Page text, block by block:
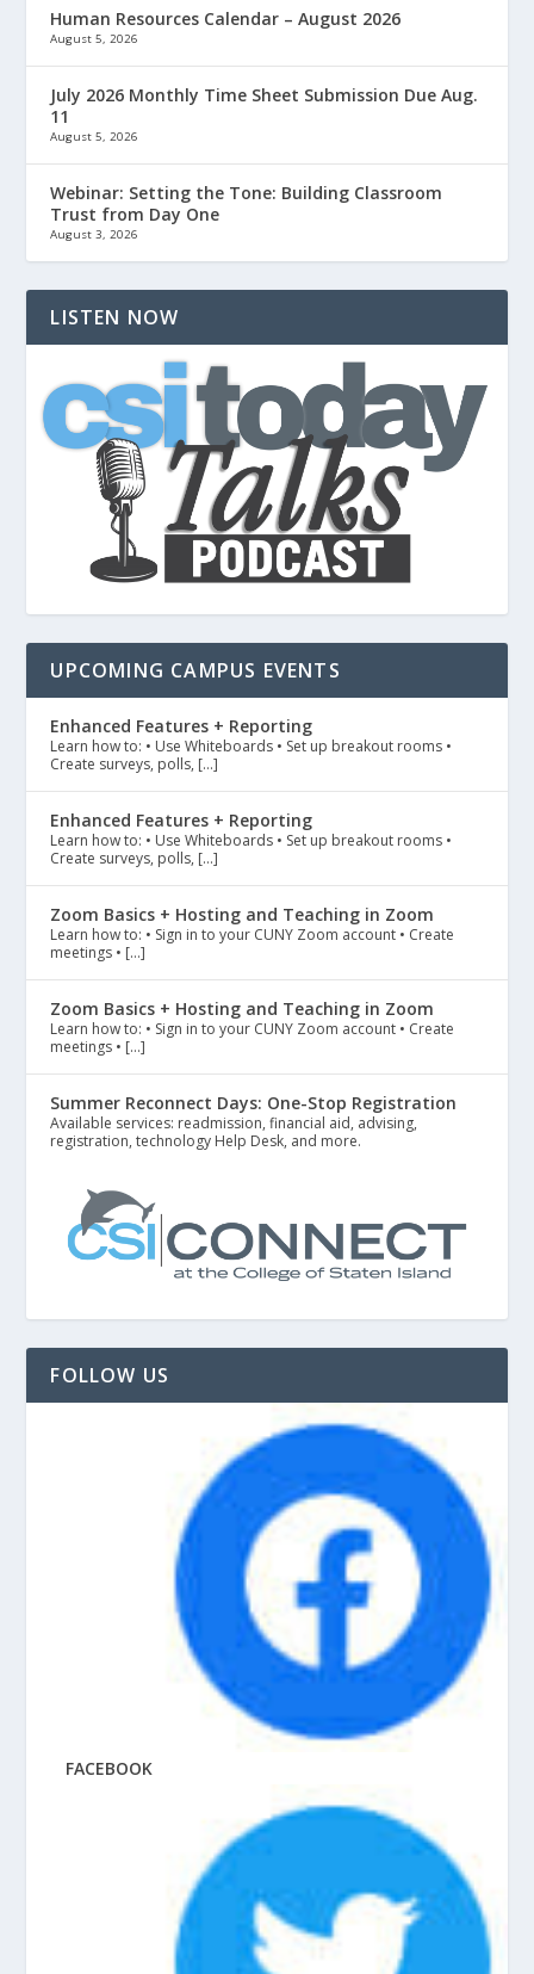
Human Resources Calendar – August 2026
August 5, 2026
July 2026 Monthly Time Sheet Submission Due Aug.
11
August 5, 2026
Webinar: Setting the Tone: Building Classroom
Trust from Day One
August 3, 2026
LISTEN NOW
UPCOMING CAMPUS EVENTS
Enhanced Features + Reporting
Learn how to: • Use Whiteboards • Set up breakout rooms •
Create surveys, polls, […]
Enhanced Features + Reporting
Learn how to: • Use Whiteboards • Set up breakout rooms •
Create surveys, polls, […]
Zoom Basics + Hosting and Teaching in Zoom
Learn how to: • Sign in to your CUNY Zoom account • Create
meetings • […]
Zoom Basics + Hosting and Teaching in Zoom
Learn how to: • Sign in to your CUNY Zoom account • Create
meetings • […]
Summer Reconnect Days: One-Stop Registration
Available services: readmission, financial aid, advising,
registration, technology Help Desk, and more.
FOLLOW US
FACEBOOK